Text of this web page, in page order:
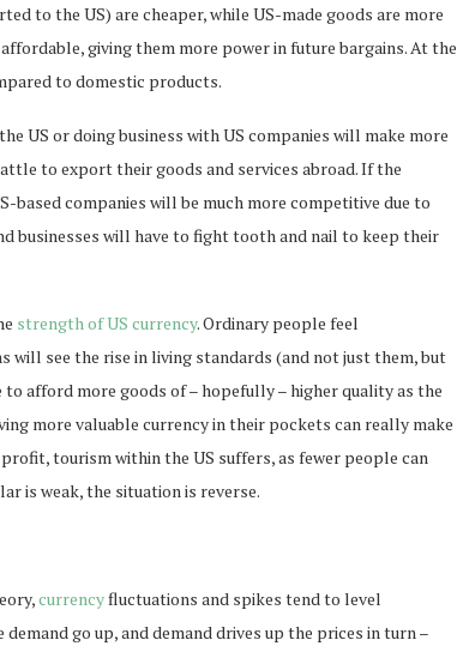
to the US) are cheaper, while US-made goods are more
giving them more power in future bargains. At the
to domestic products.
US or doing business with US companies will make more
to export their goods and services abroad. If the
based companies will be much more competitive due to
businesses will have to fight tooth and nail to keep their
strength of US currency. Ordinary people feel
will see the rise in living standards (and not just them, but
afford more goods of – hopefully – higher quality as the
more valuable currency in their pockets can really make
tourism within the US suffers, as fewer people can
is weak, the situation is reverse.
currencyfluctuations and spikes tend to level
go up, and demand drives up the prices in turn –